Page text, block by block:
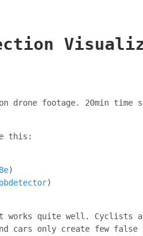
on drone footage. 20min time
this:
)
)
works quite well. Cyclists
cars only create few